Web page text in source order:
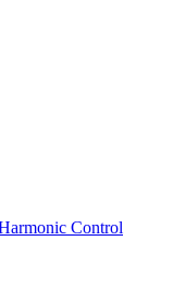
Control